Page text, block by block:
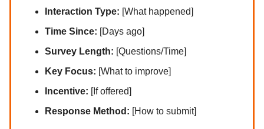
Interaction Type: [What happened]
Time Since: [Days ago]
Survey Length: [Questions/Time]
Key Focus: [What to improve]
Incentive: [If offered]
Response Method: [How to submit]